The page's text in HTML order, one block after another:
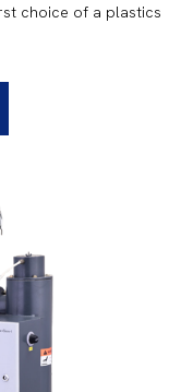
choice of a plastics